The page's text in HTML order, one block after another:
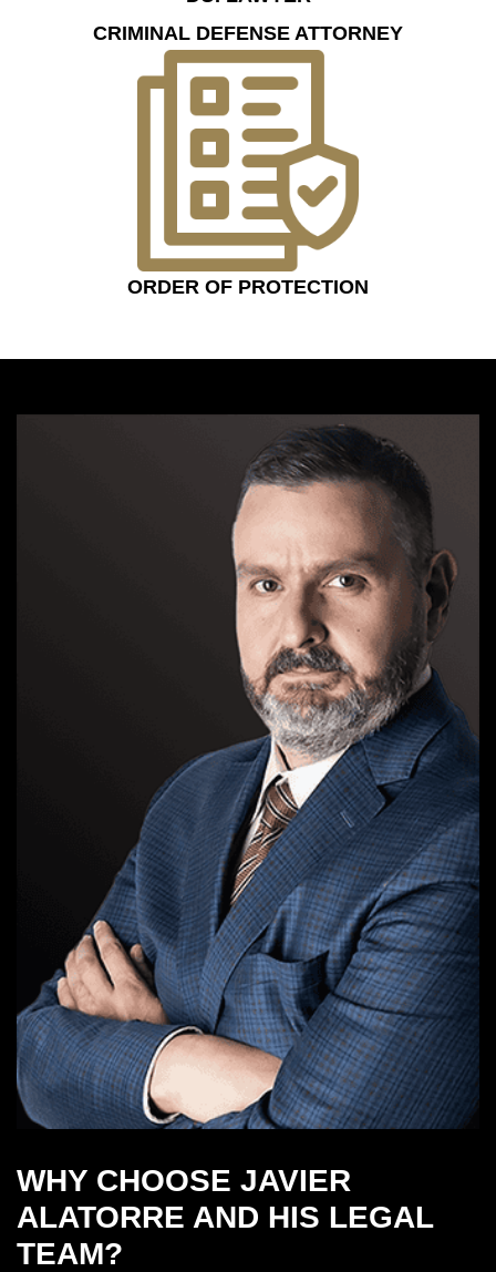
CRIMINAL DEFENSE ATTORNEY
ORDER OF PROTECTION
WHY CHOOSE JAVIER
ALATORRE AND HIS LEGAL
TEAM?